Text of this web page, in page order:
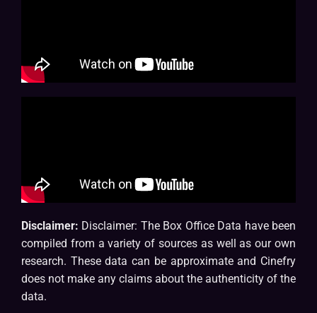
Disclaimer: Disclaimer: The Box Office Data have been
compiled from a variety of sources as well as our own
research. These data can be approximate and Cinefry
does not make any claims about the authenticity of the
data.